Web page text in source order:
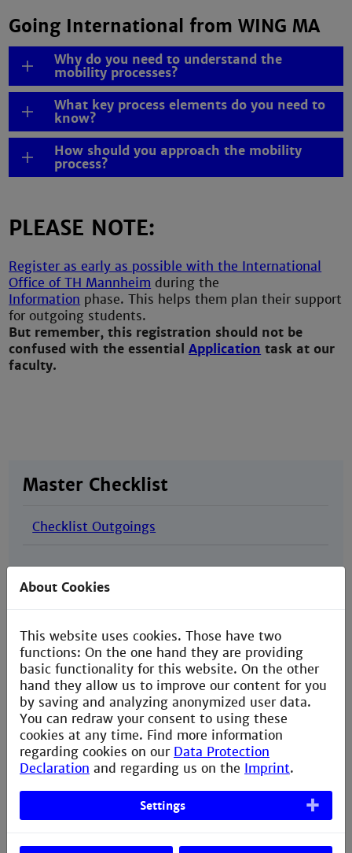
Going International from WING MA
Why do you need to understand the
mobility processes?
What key process elements do you need to
know?
How should you approach the mobility
process?
PLEASE NOTE:
Register as early as possible with the International
Office of TH Mannheim during the
Information phase. This helps them plan their support
for outgoing students.
But remember, this registration should not be
confused with the essentialApplication task at our
faculty.
Master Checklist
Checklist Outgoings
Your Contacts
Team IO
Team IW
Team IO
About Cookies
This website uses cookies. Those have two
functions: On the one hand they are providing
basic functionality for this website. On the other
hand they allow us to improve our content for you
by saving and analyzing anonymized user data.
You can redraw your consent to using these
cookies at any time. Find more information
regarding cookies on our Data Protection
Declaration and regarding us on the Imprint.
Settings